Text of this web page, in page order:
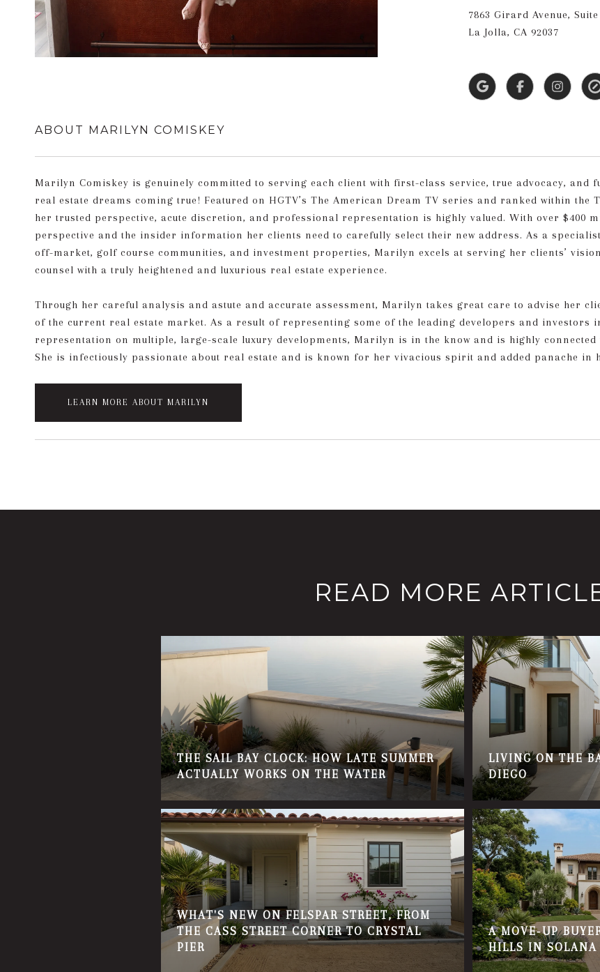
7863 Girard Avenue, Suite
La Jolla, CA 92037
ABOUT MARILYN COMISKEY
Marilyn Comiskey is genuinely committed to serving each client with first-class service, true advocacy, and
real estate dreams coming true! Featured on HGTV’s The American Dream TV series and ranked within the
her trusted perspective, acute discretion, and professional representation is highly valued. With over $400
perspective and the insider information her clients need to carefully select their new address. As a
off-market, golf course communities, and investment properties, Marilyn excels at serving her clients’
counsel with a truly heightened and luxurious real estate experience.
Through her careful analysis and astute and accurate assessment, Marilyn takes great care to advise her
of the current real estate market. As a result of representing some of the leading developers and investors
representation on multiple, large-scale luxury developments, Marilyn is in the know and is highly
She is infectiously passionate about real estate and is known for her vivacious spirit and added panache in
LEARN MORE ABOUT MARILYN
READ MORE
THE SAIL BAY CLOCK: HOW LATE SUMMER
ACTUALLY WORKS ON THE WATER
WHAT'S NEW ON FELSPAR STREET, FROM
THE CASS STREET CORNER TO CRYSTAL
PIER
LIVING ON THE
DIEGO
A MOVE‑UP
HILLS IN SOLANA